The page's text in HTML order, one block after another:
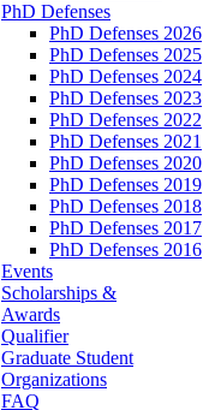
PhD Defenses
PhD Defenses 2026
PhD Defenses 2025
PhD Defenses 2024
PhD Defenses 2023
PhD Defenses 2022
PhD Defenses 2021
PhD Defenses 2020
PhD Defenses 2019
PhD Defenses 2018
PhD Defenses 2017
PhD Defenses 2016
Events
Scholarships &
Awards
Qualifier
Graduate Student
Organizations
FAQ